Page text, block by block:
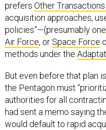
prefers Other
acquisition approaches,
policies”—(presumably
Air Force, or Space Force
methods under the
But even before that plan
the Pentagon must
authorities for all
had sent a memo saying
would default to rapid